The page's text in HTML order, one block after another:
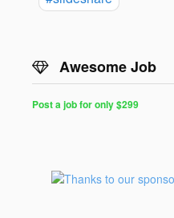
Awesome Job
Post a job for only $299